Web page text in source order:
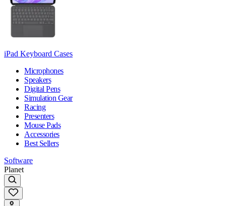
iPad Keyboard Cases
Microphones
Speakers
Digital Pens
Simulation Gear
Racing
Presenters
Mouse Pads
Accessories
Best Sellers
Software
Planet